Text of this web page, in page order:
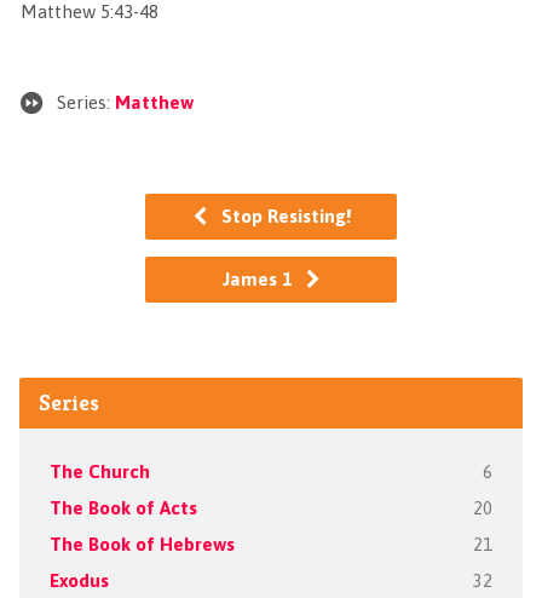
Matthew 5:43-48
Series: Matthew
Stop Resisting!
James 1
Series
The Church 6
The Book of Acts 20
The Book of Hebrews 21
Exodus 32